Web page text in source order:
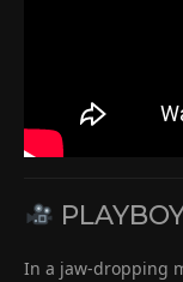
In a jaw-dropping